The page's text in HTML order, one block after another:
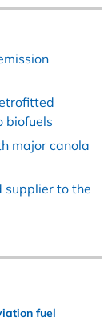
biofuels
major canola
supplier to the
fuel